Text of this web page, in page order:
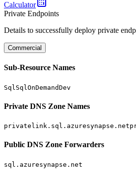
Calculator
Private Endpoints
Details to successfully deploy private
Commercial
Sub-Resource Names
Sql SqlOnDemandDev
Private DNS Zone Names
privatelink.sql.azuresynapse.net
Public DNS Zone Forwarders
sql.azuresynapse.net